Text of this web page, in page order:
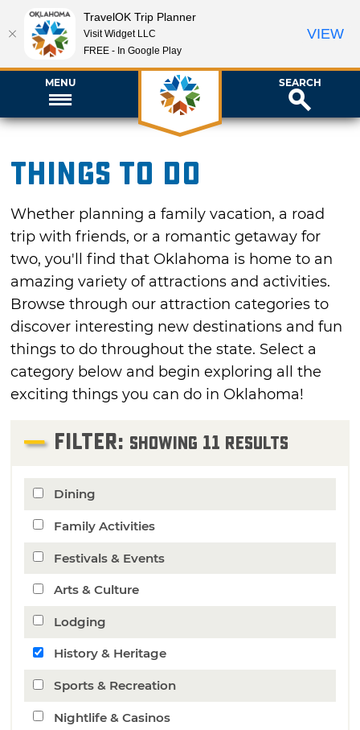
MENU SEARCH
Things To Do
Whether planning a family vacation, a road
trip with friends, or a romantic getaway for
two, you'll find that Oklahoma is home to an
amazing variety of attractions and activities.
Browse through our attraction categories to
discover interesting new destinations and fun
things to do throughout the state. Select a
category below and begin exploring all the
exciting things you can do in Oklahoma!
FILTER: Showing 11 Results
Dining
Family Activities
Festivals & Events
Arts & Culture
Lodging
History & Heritage
Sports & Recreation
Nightlife & Casinos
TravelOK Trip Planner
Visit Widget LLC
FREE - In Google Play
VIEW